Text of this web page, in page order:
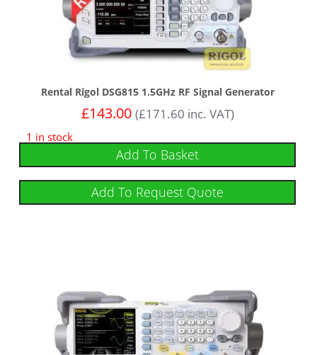
Rental Rigol DSG815 1.5GHz RF Signal Generator
£143.00 (£171.60 inc. VAT)
1 in stock
Add To Basket
Add To Request Quote